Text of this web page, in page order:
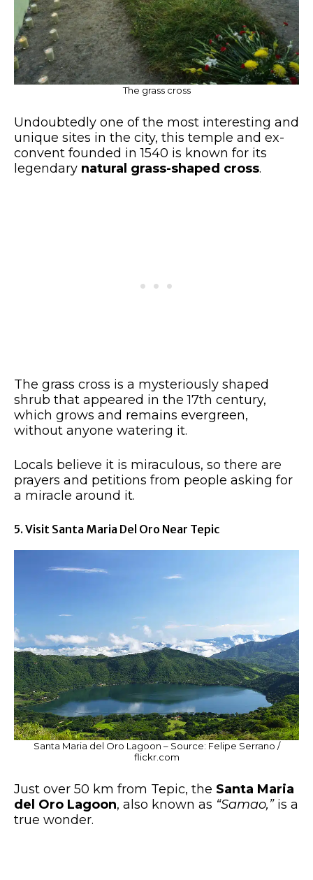
The grass cross
Undoubtedly one of the most interesting and
unique sites in the city, this temple and ex-
convent founded in 1540 is known for its
legendary natural grass-shaped cross.
The grass cross is a mysteriously shaped
shrub that appeared in the 17th century,
which grows and remains evergreen,
without anyone watering it.
Locals believe it is miraculous, so there are
prayers and petitions from people asking for
a miracle around it.
5. Visit Santa Maria Del Oro Near Tepic
Santa Maria del Oro Lagoon – Source: Felipe Serrano /
flickr.com
Just over 50 km from Tepic, the Santa Maria
del Oro Lagoon, also known as “Samao,”is a
true wonder.